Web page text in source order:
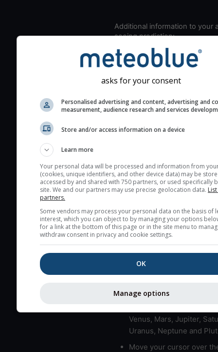
Additional information to your
seeing prediction:
Look for dark blue colors
cloud cover and green
for good seeing
The estimated seeing
2) range from 1 (poor) to
(excellent) seeing
Cloud cover ranges from
blue (0%) to white
here (see pictocast for
High jetstream speeds
usually correspond to
Bad layers have a
gradient of more than
bad layers are indicated.
Venus, Mars, Jupiter,
Uranus, Neptune and
Move your cursor over
asks for your consent
Personalised advertising and content, advertising and
measurement, audience research and services
Store and/or access information on a device
Learn more
Your personal data will be processed and information from
(cookies, unique identifiers, and other device data) may be
accessed by and shared with 750 partners, or used specifically
site. We and our partners may use precise geolocation data.
partners.
Some vendors may process your personal data on the basis of
interest, which you can object to by managing your options
for a link at the bottom of this page or in the site menu to
withdraw consent in privacy and cookie settings.
OK
Manage options